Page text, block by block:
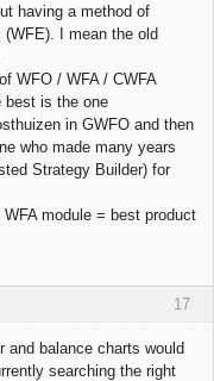
having a method of
I mean the old
WFO / WFA / CWFA
best is the one
in GWFO and then
who made many years
Strategy Builder) for
module = best product
17
and balance charts would
searching the right